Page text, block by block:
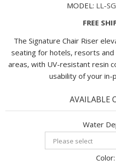
MODEL: LL-
FREE
The Signature Chair Riser
seating for hotels, resorts
areas, with UV-resistant resin
usability of your in-
AVAILABLE
Water
Color: